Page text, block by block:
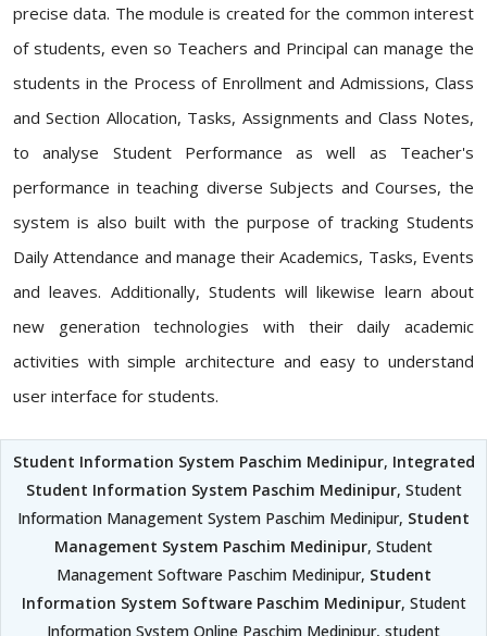
precise data. The module is created for the common interest
of students, even so Teachers and Principal can manage the
students in the Process of Enrollment and Admissions, Class
and Section Allocation, Tasks, Assignments and Class Notes,
to analyse Student Performance as well as Teacher's
performance in teaching diverse Subjects and Courses, the
system is also built with the purpose of tracking Students
Daily Attendance and manage their Academics, Tasks, Events
and leaves. Additionally, Students will likewise learn about
new generation technologies with their daily academic
activities with simple architecture and easy to understand
user interface for students.
Student Information System Paschim Medinipur, Integrated
Student Information System Paschim Medinipur, Student
Information Management System Paschim Medinipur, Student
Management System Paschim Medinipur, Student
Management Software Paschim Medinipur, Student
Information System Software Paschim Medinipur, Student
Information System Online Paschim Medinipur, student